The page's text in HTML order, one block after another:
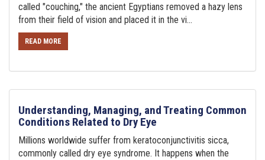
called "couching," the ancient Egyptians removed a hazy lens
from their field of vision and placed it in the vi...
READ MORE
Understanding, Managing, and Treating Common
Conditions Related to Dry Eye
Millions worldwide suffer from keratoconjunctivitis sicca,
commonly called dry eye syndrome. It happens when the